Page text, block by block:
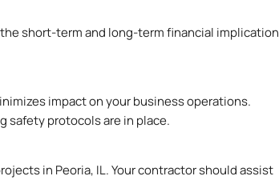
short-term and long-term financial
impact on your business operations.
safety protocols are in place.
in Peoria, IL. Your contractor should assist